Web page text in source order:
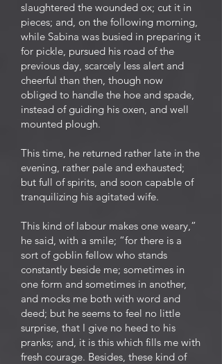
slaughtered the wounded ox; cut it in
pieces; and, on the following morning,
while Sabina was busied in preparing it
for pickle, pursued his road of the
previous day, scarcely less alert and
cheerful than then, though now
obliged to handle the hoe and spade,
instead of guiding his oxen, and well
mounted plough.
This time, he returned rather late in the
evening, rather pale and exhausted;
but full of spirits, and soon capable of
tranquilizing his agitated wife.
This kind of labour makes one weary,”
he said, with a smile; “for there is a
sort of goblin fellow who stands
constantly beside me; sometimes in
one form and sometimes in another,
and mocks me both with word and
deed; but he seems to feel no little
surprise, that I give no heed to his
pranks; and, it is this which fills me with
fresh courage. Besides, these kind of